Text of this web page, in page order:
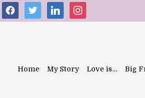
facebooktwitter linkedininstagram
Home My Story Love is… Big